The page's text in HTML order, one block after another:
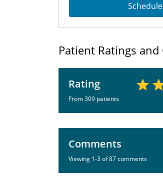
Patient Ratings
Rating
From 309 patients
Comments
Viewing 1-3 of 87 comments